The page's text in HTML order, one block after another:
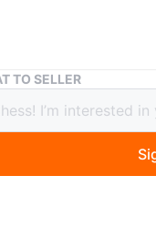
Vintage 70's Emerson
70's
Portable
TO SELLER